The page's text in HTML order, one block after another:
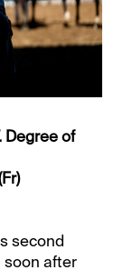
Degree of
second
soon after